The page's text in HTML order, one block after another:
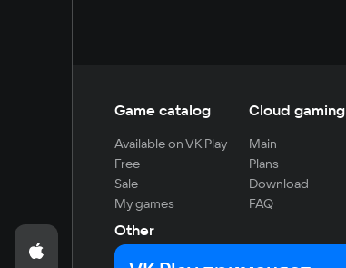
Game catalog
Available on VK Play
Free
Sale
My games
Cloud gaming
Main
Plans
Download
FAQ
Other
For developers